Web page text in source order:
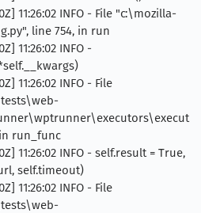
11:26:02 INFO - File "c:\mozilla-
line 754, in run
11:26:02 INFO -
11:26:02 INFO - File
run_func
11:26:02 INFO - self.result = True,
self.timeout)
11:26:02 INFO - File